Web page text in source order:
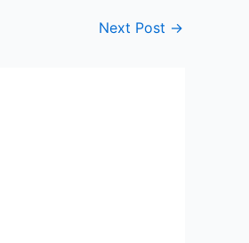
Next Post →